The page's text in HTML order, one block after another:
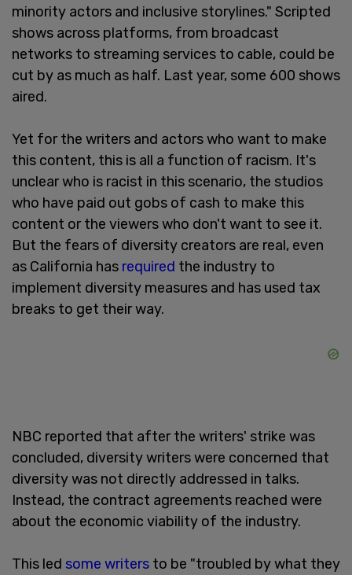
minority actors and inclusive storylines." Scripted
shows across platforms, from broadcast
networks to streaming services to cable, could be
cut by as much as half. Last year, some 600 shows
aired.
Yet for the writers and actors who want to make
this content, this is all a function of racism. It's
unclear who is racist in this scenario, the studios
who have paid out gobs of cash to make this
content or the viewers who don't want to see it.
But the fears of diversity creators are real, even
as California has required the industry to
implement diversity measures and has used tax
breaks to get their way.
NBC reported that after the writers' strike was
concluded, diversity writers were concerned that
diversity was not directly addressed in talks.
Instead, the contract agreements reached were
about the economic viability of the industry.
This led some writers to be "troubled by what they